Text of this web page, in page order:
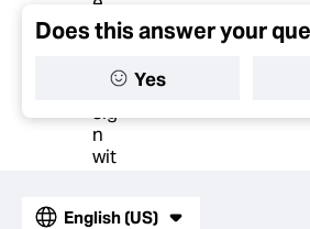
Does this answer your
Yes
English (US)